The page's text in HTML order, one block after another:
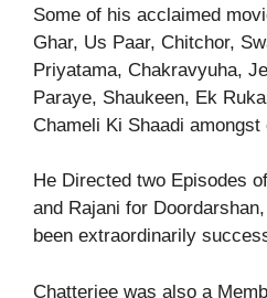
Some of his acclaimed
Ghar, Us Paar, Chitchor,
Priyatama, Chakravyuha,
Paraye, Shaukeen, Ek
Chameli Ki Shaadi amongst
He Directed two Episodes
and Rajani for
been extraordinarily
Chatterjee was also a